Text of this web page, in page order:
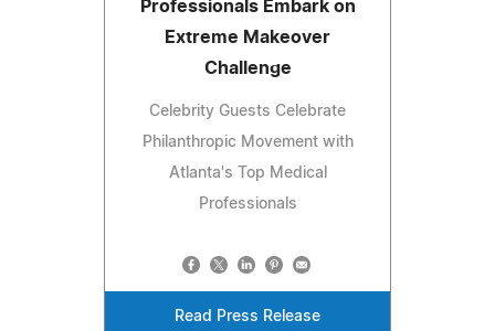
Professionals Embark on
Extreme Makeover
Challenge
Celebrity Guests Celebrate
Philanthropic Movement with
Atlanta's Top Medical
Professionals
Read Press Release